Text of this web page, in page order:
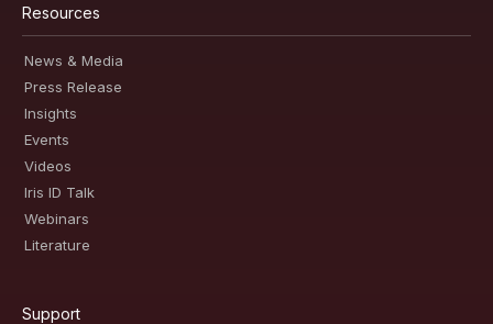
Resources
News & Media
Press Release
Insights
Events
Videos
Iris ID Talk
Webinars
Literature
Support